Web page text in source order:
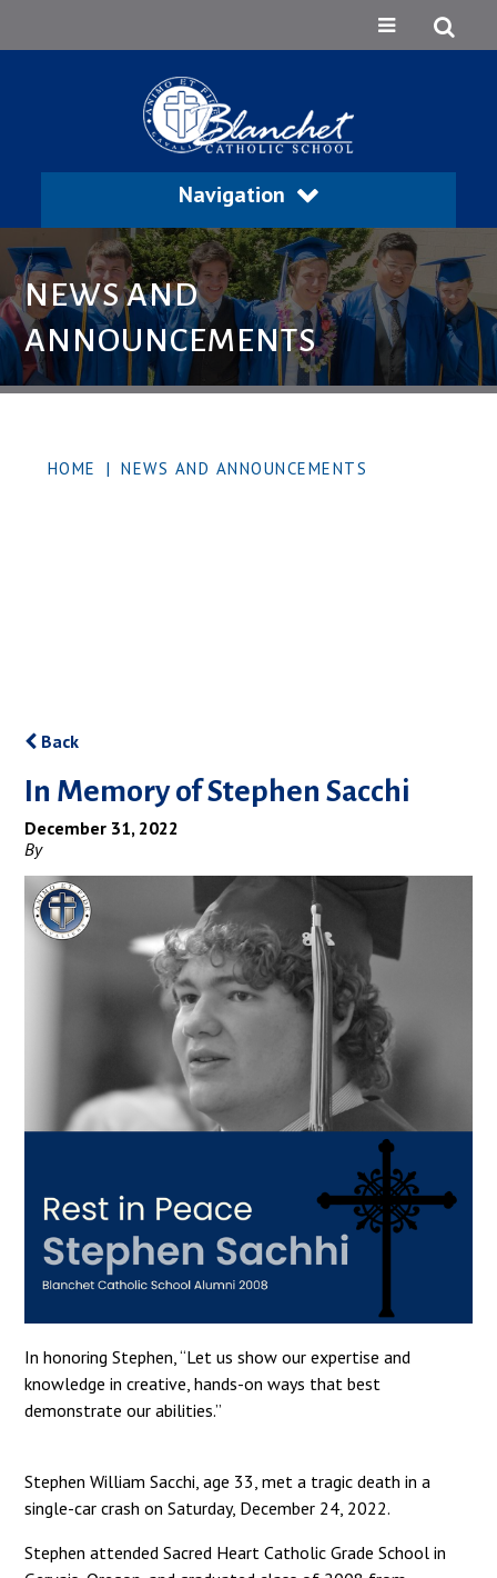
Navigation
NEWS AND
ANNOUNCEMENTS
HOME | NEWS AND ANNOUNCEMENTS
Back
In Memory of Stephen Sacchi
December 31, 2022
By
In honoring Stephen, “Let us show our expertise and
knowledge in creative, hands-on ways that best
demonstrate our abilities.”
Stephen William Sacchi, age 33, met a tragic death in a
single-car crash on Saturday, December 24, 2022.
Stephen attended Sacred Heart Catholic Grade School in